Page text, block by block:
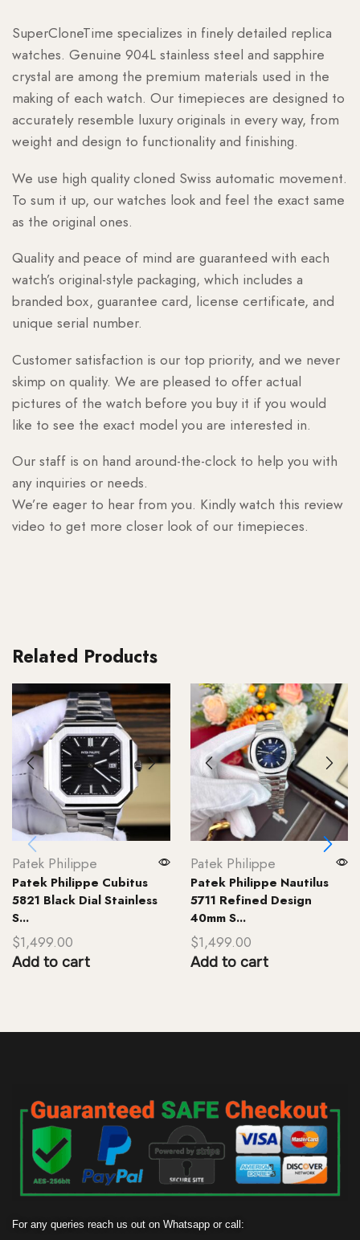
SuperCloneTime specializes in finely detailed replica
watches. Genuine 904L stainless steel and sapphire
crystal are among the premium materials used in the
making of each watch. Our timepieces are designed to
accurately resemble luxury originals in every way, from
weight and design to functionality and finishing.
We use high quality cloned Swiss automatic movement.
To sum it up, our watches look and feel the exact same
as the original ones.
Quality and peace of mind are guaranteed with each
watch’s original-style packaging, which includes a
branded box, guarantee card, license certificate, and
unique serial number.
Customer satisfaction is our top priority, and we never
skimp on quality. We are pleased to offer actual
pictures of the watch before you buy it if you would
like to see the exact model you are interested in.
Our staff is on hand around-the-clock to help you with
any inquiries or needs.
We’re eager to hear from you. Kindly watch this review
video to get more closer look of our timepieces.
Related Products
Patek Philippe
Patek Philippe Cubitus
5821 Black Dial Stainless
S...
$1,499.00
Add to cart
Patek Philippe
Patek Philippe Nautilus
5711 Refined Design
40mm S...
$1,499.00
Add to cart
For any queries reach us out on Whatsapp or call: